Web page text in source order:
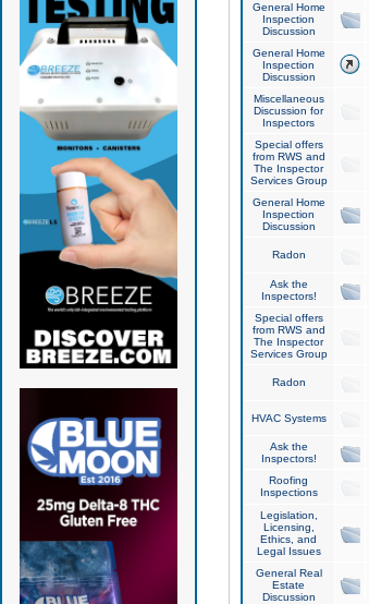
General Home
Inspection
Discussion
General Home
Inspection
Discussion
Miscellaneous
Discussion for
Inspectors
Special offers
from RWS and
The Inspector
Services Group
General Home
Inspection
Discussion
Radon
Ask the
Inspectors!
Special offers
from RWS and
The Inspector
Services Group
Radon
HVAC Systems
Ask the
Inspectors!
Roofing
Inspections
Legislation,
Licensing,
Ethics, and
Legal Issues
General Real
Estate
Discussion